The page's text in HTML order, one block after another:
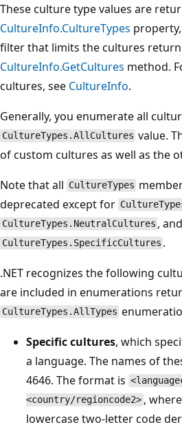
These culture type values are
CultureInfo.CultureTypes
filter that limits the cultures
CultureInfo.GetCultures method.
cultures, see CultureInfo.
Generally, you enumerate all
CultureTypes.AllCultures value.
of custom cultures as well as the
Note that all CultureTypes
deprecated except for
CultureTypes.NeutralCultures , and
CultureTypes.SpecificCultures .
.NET recognizes the following
are included in enumerations
CultureTypes.AllTypes
Specific cultures, which
a language. The names of
4646. The format is
<country/regioncode2> , where
lowercase two-letter code